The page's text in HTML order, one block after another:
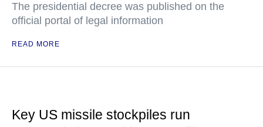
The presidential decree was published on the
official portal of legal information
READ MORE
Key US missile stockpiles run